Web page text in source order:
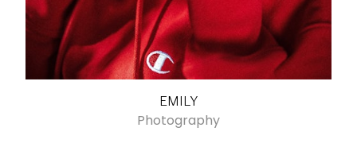
EMILY
Photography